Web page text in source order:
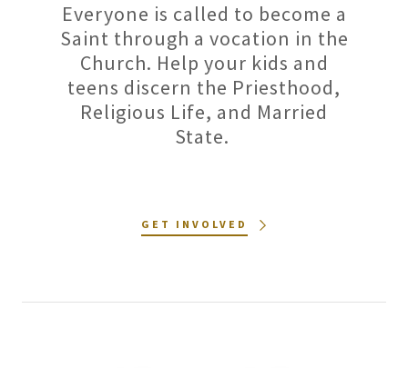
Everyone is called to become a
Saint through a vocation in the
Church. Help your kids and
teens discern the Priesthood,
Religious Life, and Married
State.
GET INVOLVED